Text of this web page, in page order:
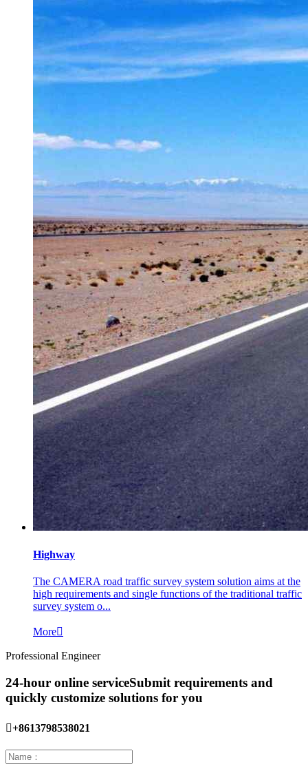
Highway
The CAMERA road traffic survey system solution aims at the
high requirements and single functions of the traditional traffic
survey system o...
More
Professional Engineer
24-hour online serviceSubmit requirements and
quickly customize solutions for you
+8613798538021